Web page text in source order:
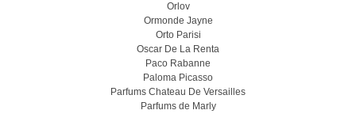
Orlov
Ormonde Jayne
Orto Parisi
Oscar De La Renta
Paco Rabanne
Paloma Picasso
Parfums Chateau De Versailles
Parfums de Marly